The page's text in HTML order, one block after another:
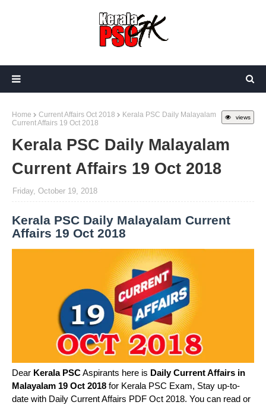
views
Home Current Affairs Oct 2018
Kerala PSC Daily Malayalam
Current Affairs 19 Oct 2018
Kerala PSC Daily Malayalam
Current Affairs 19 Oct 2018
Friday, October 19, 2018
Kerala PSC Daily Malayalam Current
Affairs 19 Oct 2018
Dear Kerala PSCAspirants here is Daily Current Affairs in
Malayalam 19 Oct 2018 for Kerala PSC Exam, Stay up-to-
date with Daily Current Affairs PDF Oct 2018. You can read or